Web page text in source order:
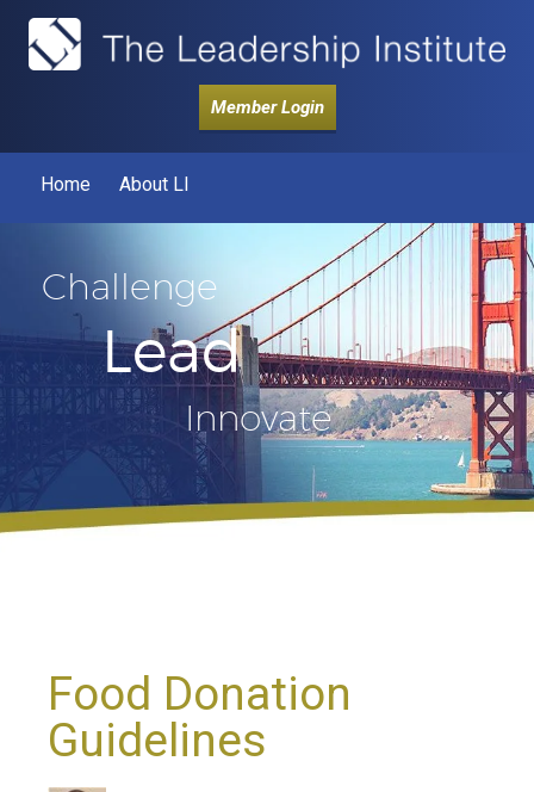
Member Login
Home About LI
Challenge
Lead
Innovate
Food Donation
Guidelines